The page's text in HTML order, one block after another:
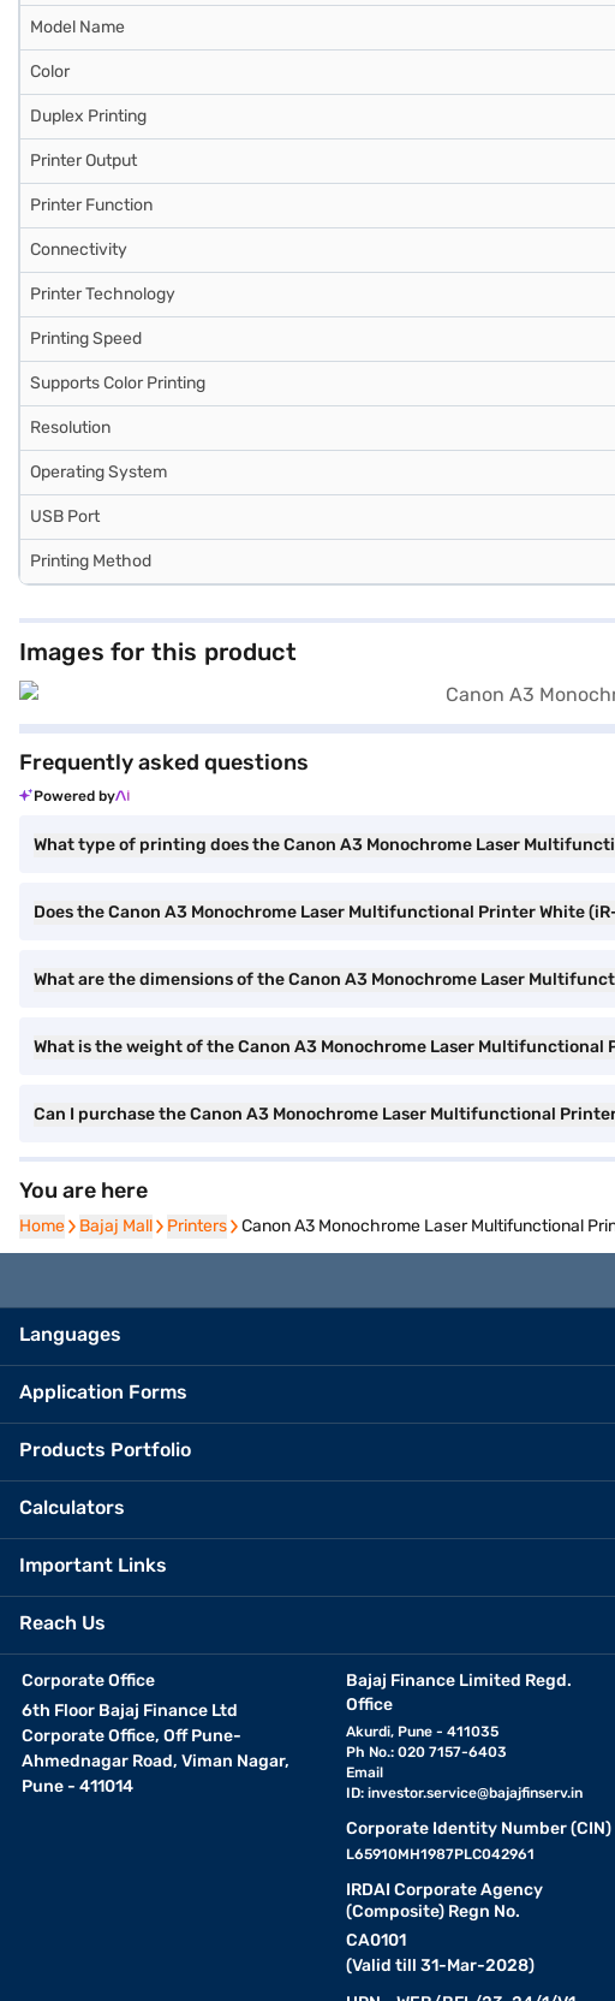
Model Name
Color
Duplex Printing
Printer Output
Printer Function
Connectivity
Printer Technology
Printing Speed
Supports Color Printing
Resolution
Operating System
USB Port
Printing Method
Images for this product
Frequently asked questions
Powered by
What type of printing does the Canon A3 Monochrome Laser
Does the Canon A3 Monochrome Laser Multifunctional Printer White
What are the dimensions of the Canon A3 Monochrome Laser
What is the weight of the Canon A3 Monochrome Laser Multifunctional
Can I purchase the Canon A3 Monochrome Laser Multifunctional
You are here
Home
Home Bajaj Mall
Bajaj Mall Printers
Printers Canon A3 Monochrome Laser Multifunctional
Languages
Application Forms
Products Portfolio
Calculators
Important Links
Reach Us
Corporate Office
6th Floor Bajaj Finance Ltd
Corporate Office, Off Pune-
Ahmednagar Road, Viman Nagar,
Pune - 411014
Bajaj Finance Limited Regd.
Office
Akurdi, Pune - 411035
Ph No.: 020 7157-6403
Email
ID: investor.service@bajajfinserv.in
Corporate Identity Number (CIN)
L65910MH1987PLC042961
IRDAI Corporate Agency
(Composite) Regn No.
CA0101
(Valid till 31-Mar-2028)